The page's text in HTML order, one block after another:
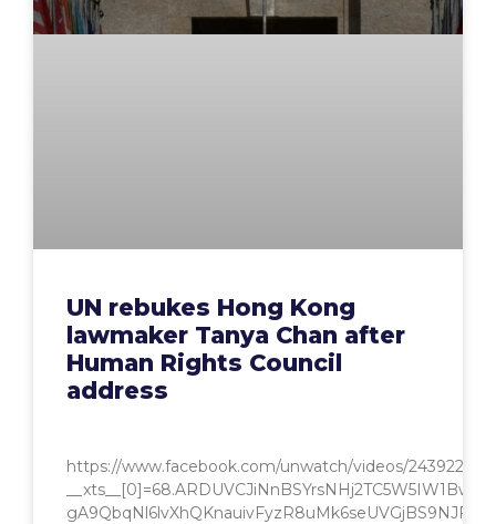
UN rebukes Hong Kong
lawmaker Tanya Chan after
Human Rights Council
address
https://www.facebook.com/unwatch/videos/